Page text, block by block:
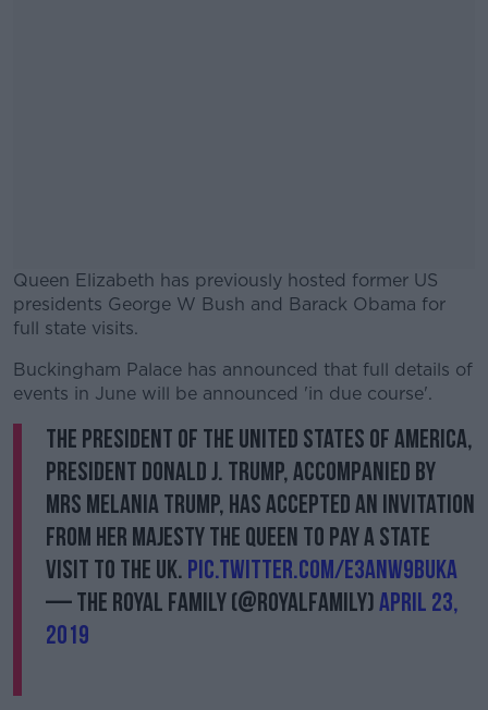
Queen Elizabeth has previously hosted former US
presidents George W Bush and Barack Obama for
full state visits.
#AD
Learn more
Buckingham Palace has announced that full details of
events in June will be announced 'in due course'.
The President of The United States of America,
President Donald J. Trump, accompanied by
Mrs Melania Trump, has accepted an invitation
from Her Majesty The Queen to pay a State
Visit to the UK. pic.twitter.com/e3ANW9bUKa
— The Royal Family (@RoyalFamily)April 23,
2019